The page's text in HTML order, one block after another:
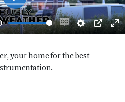
your home for the best